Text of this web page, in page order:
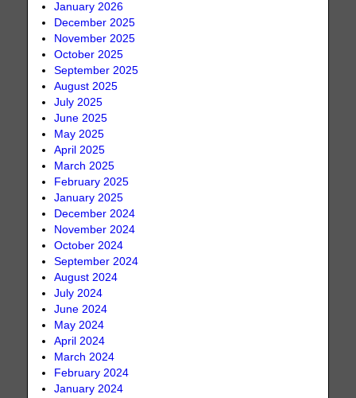
January 2026
December 2025
November 2025
October 2025
September 2025
August 2025
July 2025
June 2025
May 2025
April 2025
March 2025
February 2025
January 2025
December 2024
November 2024
October 2024
September 2024
August 2024
July 2024
June 2024
May 2024
April 2024
March 2024
February 2024
January 2024